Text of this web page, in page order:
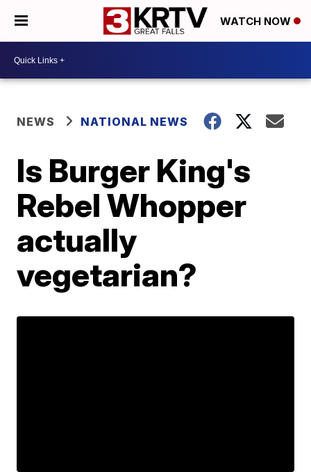
WATCH NOW
NEWS NATIONAL NEWS
Is Burger King's
Rebel Whopper
actually
vegetarian?